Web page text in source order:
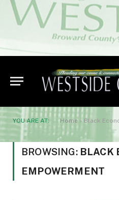
YOU ARE AT: Home » Black
BROWSING: BLACK
EMPOWERMENT